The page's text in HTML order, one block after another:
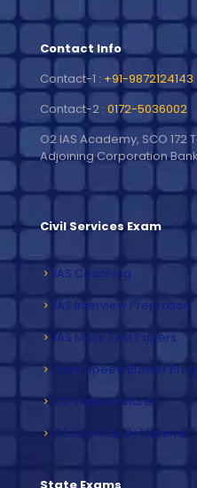
Contact Info
Contact-1 : +91-9872124143
Contact-2 : 0172-5036002
O2 IAS Academy, SCO 172
Adjoining Corporation
Civil Services Exam
IAS Coaching
IAS Interview Prepration
IAS Mock Test Papers
Exam Speed Builder
IAS Video Lectures
IAS Exam Study Material
State Exams